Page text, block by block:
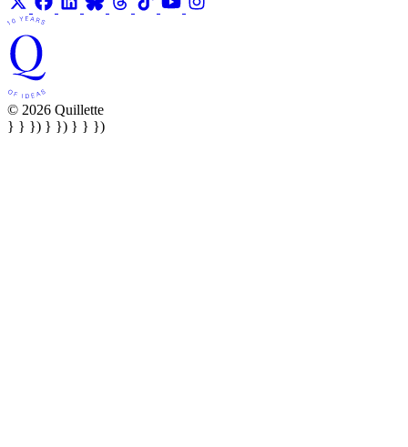
© 2026 Quillette
} } }) } }) } } })